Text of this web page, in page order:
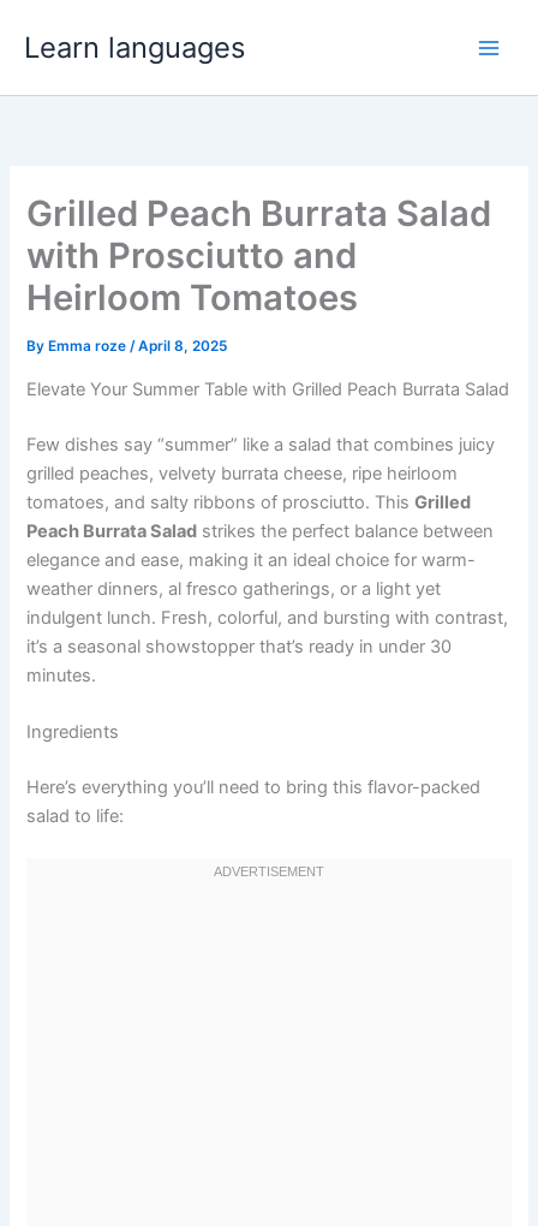
Learn languages
Grilled Peach Burrata Salad
with Prosciutto and
Heirloom Tomatoes
By Emma roze/April 8, 2025
Elevate Your Summer Table with Grilled Peach Burrata Salad
Few dishes say “summer” like a salad that combines juicy
grilled peaches, velvety burrata cheese, ripe heirloom
tomatoes, and salty ribbons of prosciutto. ThisGrilled
Peach Burrata Salad strikes the perfect balance between
elegance and ease, making it an ideal choice for warm-
weather dinners, al fresco gatherings, or a light yet
indulgent lunch. Fresh, colorful, and bursting with contrast,
it’s a seasonal showstopper that’s ready in under 30
minutes.
Ingredients
Here’s everything you’ll need to bring this flavor-packed
salad to life: